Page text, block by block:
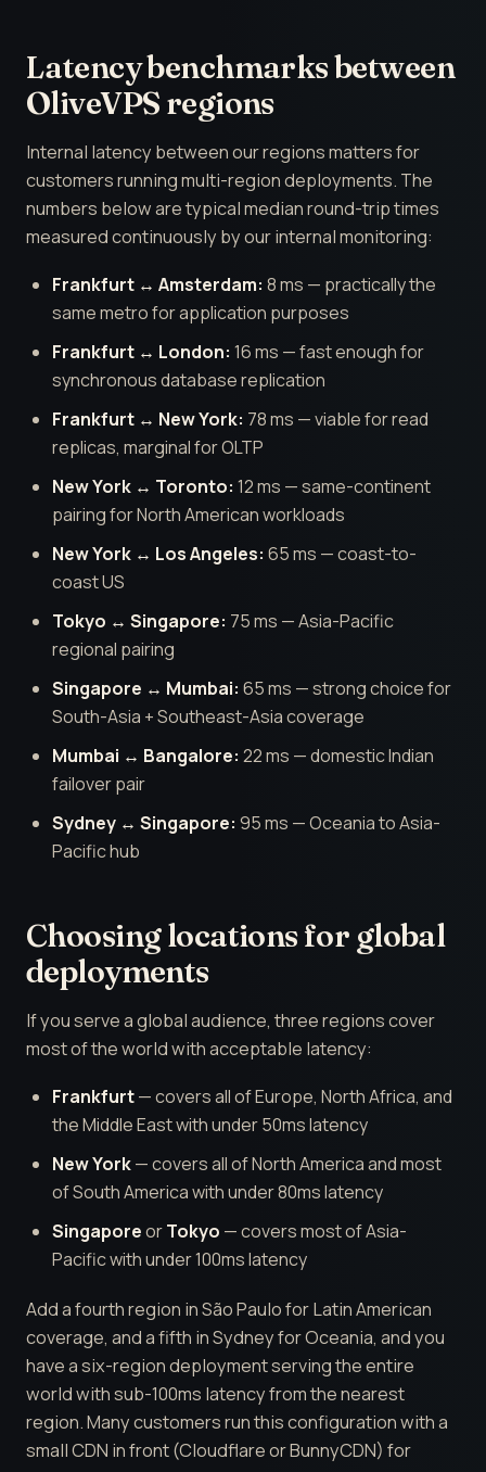
Latency benchmarks between
OliveVPS regions
Internal latency between our regions matters for
customers running multi-region deployments. The
numbers below are typical median round-trip times
measured continuously by our internal monitoring:
Frankfurt ↔ Amsterdam: 8 ms — practically the
same metro for application purposes
Frankfurt ↔ London: 16 ms — fast enough for
synchronous database replication
Frankfurt ↔ New York: 78 ms — viable for read
replicas, marginal for OLTP
New York ↔ Toronto: 12 ms — same-continent
pairing for North American workloads
New York ↔ Los Angeles: 65 ms — coast-to-
coast US
Tokyo ↔ Singapore: 75 ms — Asia-Pacific
regional pairing
Singapore ↔ Mumbai: 65 ms — strong choice for
South-Asia + Southeast-Asia coverage
Mumbai ↔ Bangalore: 22 ms — domestic Indian
failover pair
Sydney ↔ Singapore: 95 ms — Oceania to Asia-
Pacific hub
Choosing locations for global
deployments
If you serve a global audience, three regions cover
most of the world with acceptable latency:
Frankfurt— covers all of Europe, North Africa, and
the Middle East with under 50ms latency
New York— covers all of North America and most
of South America with under 80ms latency
SingaporeorTokyo — covers most of Asia-
Pacific with under 100ms latency
Add a fourth region in São Paulo for Latin American
coverage, and a fifth in Sydney for Oceania, and you
have a six-region deployment serving the entire
world with sub-100ms latency from the nearest
region. Many customers run this configuration with a
small CDN in front (Cloudflare or BunnyCDN) for